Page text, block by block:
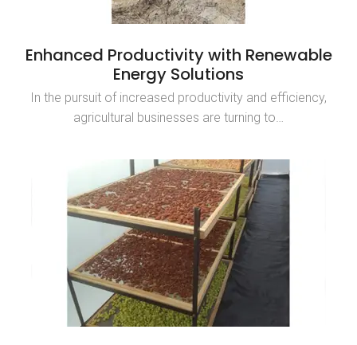
Enhanced Productivity with Renewable
Energy Solutions
In the pursuit of increased productivity and efficiency,
agricultural businesses are turning to…